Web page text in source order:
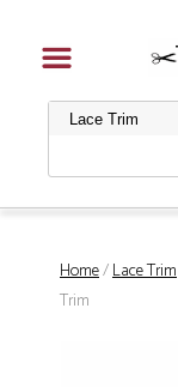
Home/Lace Trim
Trim